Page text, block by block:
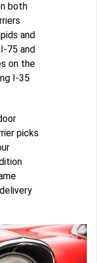
both
and
75 and
on the
I-35
picks